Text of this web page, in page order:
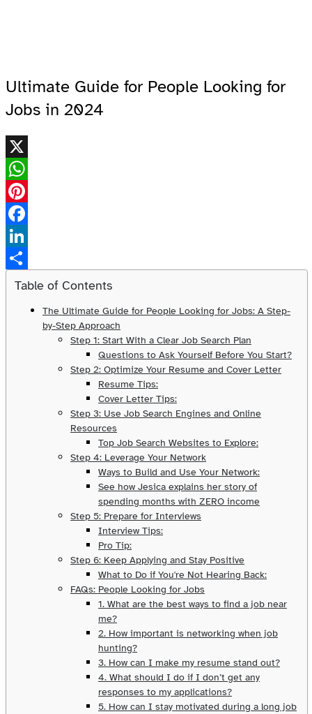
Ultimate Guide for People Looking for
Jobs in 2024
X
WhatsApp
Pinterest
Facebook
LinkedIn
Share
Table of Contents
The Ultimate Guide for People Looking for Jobs: A Step-
by-Step Approach
Step 1: Start With a Clear Job Search Plan
Questions to Ask Yourself Before You Start?
Step 2: Optimize Your Resume and Cover Letter
Resume Tips:
Cover Letter Tips:
Step 3: Use Job Search Engines and Online
Resources
Top Job Search Websites to Explore:
Step 4: Leverage Your Network
Ways to Build and Use Your Network:
See how Jesica explains her story of
spending months with ZERO income
Step 5: Prepare for Interviews
Interview Tips:
Pro Tip:
Step 6: Keep Applying and Stay Positive
What to Do if You're Not Hearing Back:
FAQs: People Looking for Jobs
1. What are the best ways to find a job near
me?
2. How important is networking when job
hunting?
3. How can I make my resume stand out?
4. What should I do if I don’t get any
responses to my applications?
5. How can I stay motivated during a long job